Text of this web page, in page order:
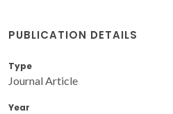
PUBLICATION DETAILS
Type
Journal Article
Year